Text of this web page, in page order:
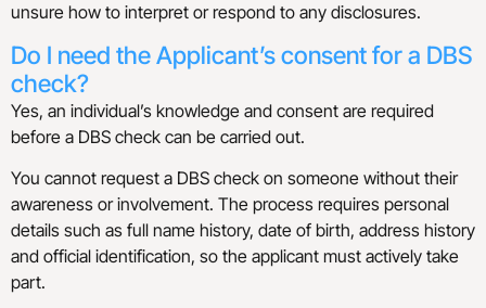
unsure how to interpret or respond to any disclosures.
Do I need the Applicant’s consent for a DBS
check?
Yes, an individual’s knowledge and consent are required
before a DBS check can be carried out.
You cannot request a DBS check on someone without their
awareness or involvement. The process requires personal
details such as full name history, date of birth, address history
and official identification, so the applicant must actively take
part.